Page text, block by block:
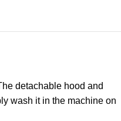
detachable hood and
wash it in the machine on